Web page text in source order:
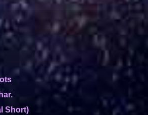
Short)